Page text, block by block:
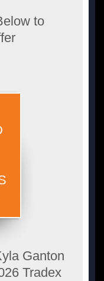
to
Ganton
Tradex